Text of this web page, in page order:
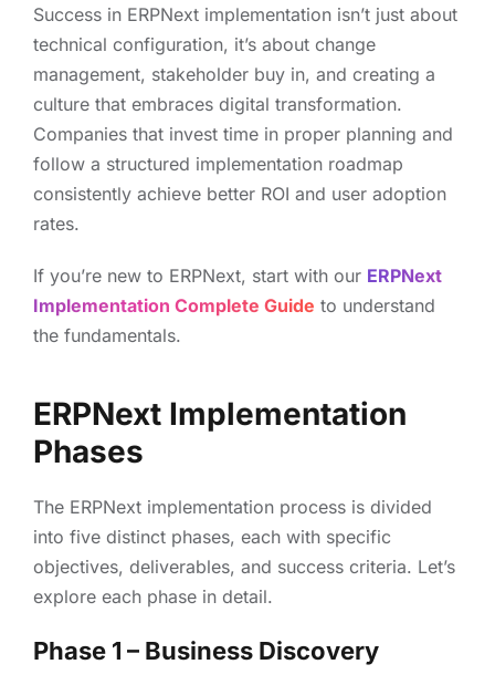
Success in ERPNext implementation isn’t just about
technical configuration, it’s about change
management, stakeholder buy in, and creating a
culture that embraces digital transformation.
Companies that invest time in proper planning and
follow a structured implementation roadmap
consistently achieve better ROI and user adoption
rates.
If you’re new to ERPNext, start with our ERPNext
Implementation Complete Guide to understand
the fundamentals.
ERPNext Implementation
Phases
The ERPNext implementation process is divided
into five distinct phases, each with specific
objectives, deliverables, and success criteria. Let’s
explore each phase in detail.
Phase 1 – Business Discovery